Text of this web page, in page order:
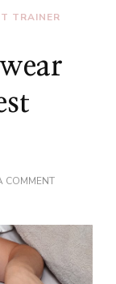
TRAINER
COMMENTON
BUSINESS:
BEST
GUIDELINES